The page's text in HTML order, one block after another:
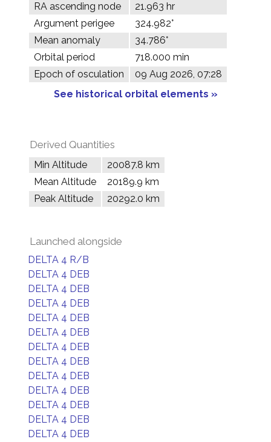
RA ascending node
21.963 hr
Argument perigee
324.982°
Mean anomaly
34.786°
Orbital period
718.000 min
Epoch of osculation
09 Aug 2026, 07:28
See historical orbital elements »
Derived Quantities
Min Altitude
20087.8 km
Mean Altitude
20189.9 km
Peak Altitude
20292.0 km
Launched alongside
DELTA 4 R/B
DELTA 4 DEB
DELTA 4 DEB
DELTA 4 DEB
DELTA 4 DEB
DELTA 4 DEB
DELTA 4 DEB
DELTA 4 DEB
DELTA 4 DEB
DELTA 4 DEB
DELTA 4 DEB
DELTA 4 DEB
DELTA 4 DEB